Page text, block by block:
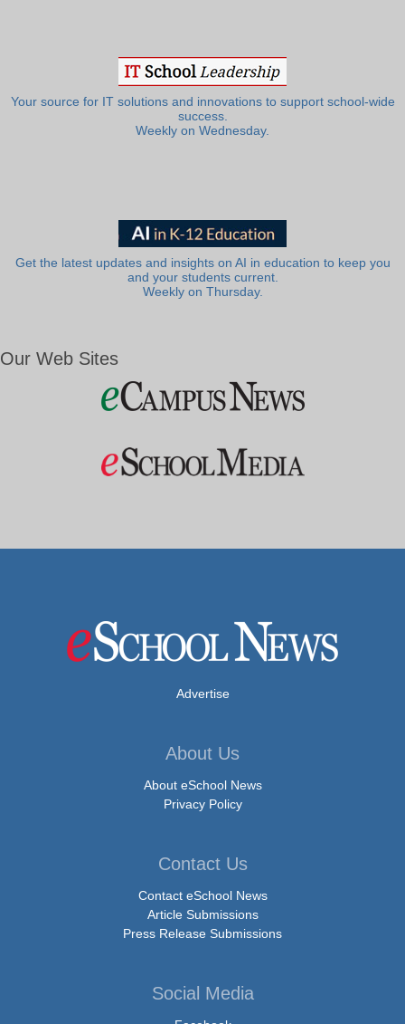
Your source for IT solutions and innovations to support school-wide
success.
Weekly on Wednesday.
Get the latest updates and insights on AI in education to keep you
and your students current.
Weekly on Thursday.
Our Web Sites
Advertise
About Us
About eSchool News
Privacy Policy
Contact Us
Contact eSchool News
Article Submissions
Press Release Submissions
Social Media